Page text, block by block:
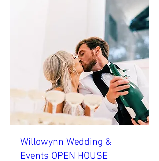
Willowynn Wedding &
Events OPEN HOUSE